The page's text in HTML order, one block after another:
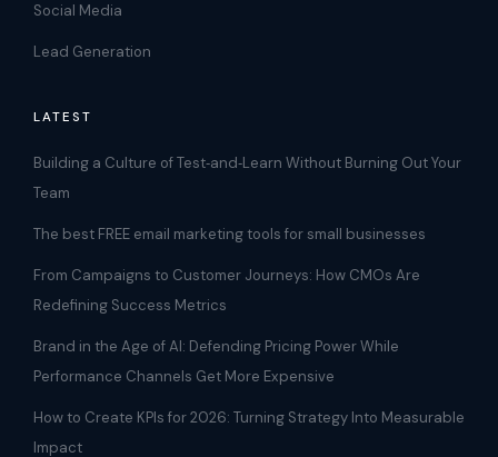
Social Media
Lead Generation
LATEST
Building a Culture of Test‑and‑Learn Without Burning Out Your
Team
The best FREE email marketing tools for small businesses
From Campaigns to Customer Journeys: How CMOs Are
Redefining Success Metrics
Brand in the Age of AI: Defending Pricing Power While
Performance Channels Get More Expensive
How to Create KPIs for 2026: Turning Strategy Into Measurable
Impact